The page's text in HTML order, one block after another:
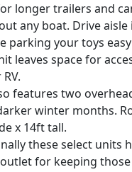
longer trailers and
any boat. Drive aisle
parking your toys
leaves space for
features two
winter months.
x 14ft tall.
these select units
for keeping